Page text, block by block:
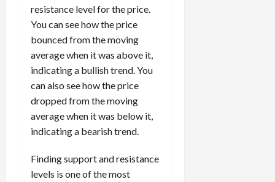
resistance level for the price.
You can see how the price
bounced from the moving
average when it was above it,
indicating a bullish trend. You
can also see how the price
dropped from the moving
average when it was below it,
indicating a bearish trend.
Finding support and resistance
levels is one of the most